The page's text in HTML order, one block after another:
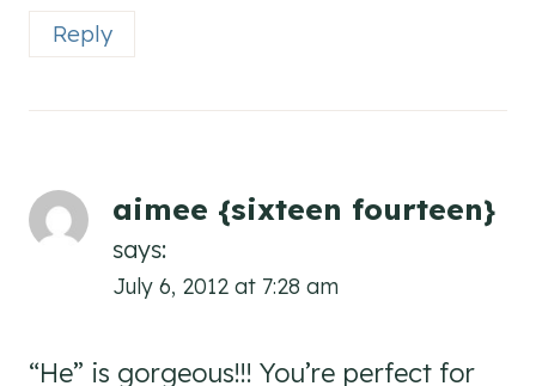
Reply
aimee {sixteen fourteen}
says:
July 6, 2012 at 7:28 am
“He” is gorgeous!!! You’re perfect for